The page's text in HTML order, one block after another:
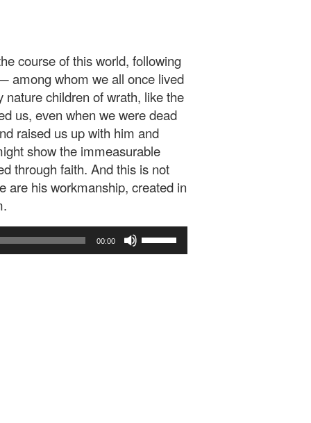
course of this world, following
among whom we all once lived
children of wrath, like the
us, even when we were dead
raised us up with him and
show the immeasurable
through faith. And this is not
are his workmanship, created in
00:00